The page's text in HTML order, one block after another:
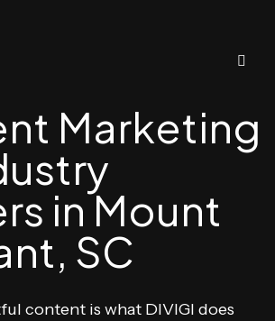
Marketing
in Mount
SC
content is what DIVIGI does